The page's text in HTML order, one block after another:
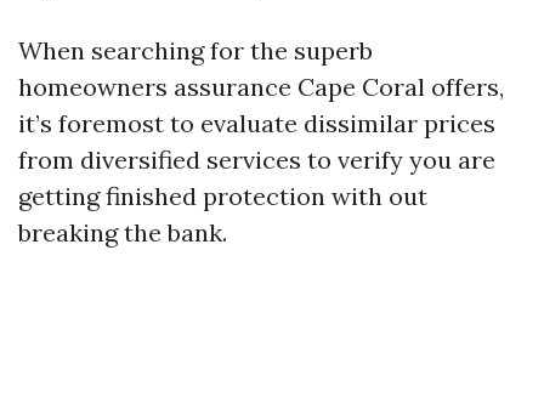
When searching for the superb
homeowners assurance Cape Coral offers,
it’s foremost to evaluate dissimilar prices
from diversified services to verify you are
getting finished protection with out
breaking the bank.